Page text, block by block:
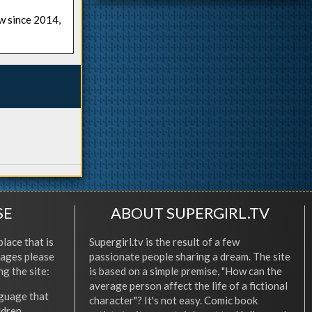
since 2014,
that is
please
the site:
that
ABOUT SUPERGIRL.TV
Supergirl.tv is the result of a few
passionate people sharing a dream. The site
is based on a simple premise, "How can the
average person affect the life of a fictional
character"? It's not easy. Comic book